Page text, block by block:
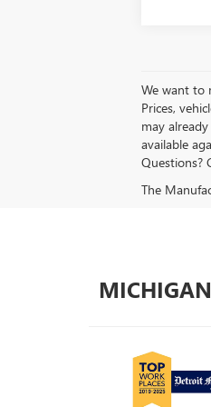
We want to
Prices,
may
available
Questions?
The